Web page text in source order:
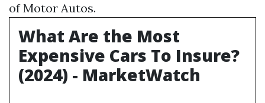
of Motor Autos.
What Are the Most
Expensive Cars To Insure?
(2024) - MarketWatch